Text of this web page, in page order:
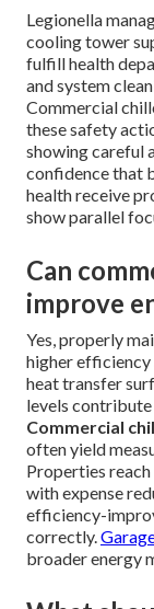
Legionella
cooling tower
fulfill health
and system
Commercial
these safety
showing careful
confidence that
health receive
show parallel
Can
improve
Yes, properly
higher
heat transfer
levels contribute
Commercial
often yield
Properties
with expense
efficiency-
correctly.
broader energy